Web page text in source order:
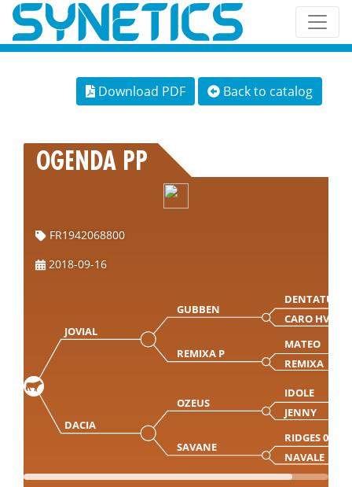
Download PDF Back to catalog
OGENDA PP
FR1942068800
2018-09-16
JOVIAL
GUBBEN
DENTATUS
CARO HVAM
REMIXA P
MATEO
REMIXA
DACIA
OZEUS
IDOLE
JENNY
SAVANE
RIDGES 07Y
NAVALE